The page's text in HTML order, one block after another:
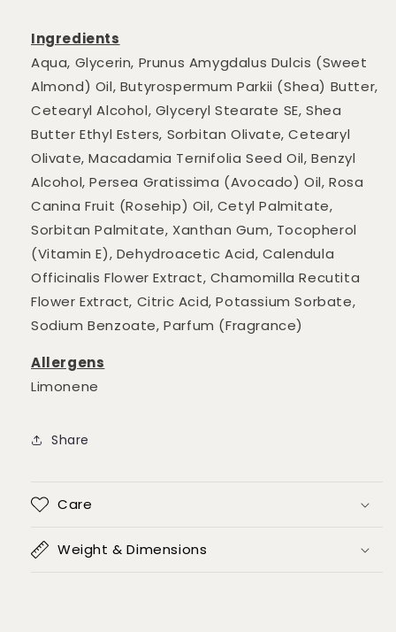
Ingredients
Aqua, Glycerin, Prunus Amygdalus Dulcis (Sweet
Almond) Oil, Butyrospermum Parkii (Shea) Butter,
Cetearyl Alcohol, Glyceryl Stearate SE, Shea
Butter Ethyl Esters, Sorbitan Olivate, Cetearyl
Olivate, Macadamia Ternifolia Seed Oil, Benzyl
Alcohol, Persea Gratissima (Avocado) Oil, Rosa
Canina Fruit (Rosehip) Oil, Cetyl Palmitate,
Sorbitan Palmitate, Xanthan Gum, Tocopherol
(Vitamin E), Dehydroacetic Acid, Calendula
Officinalis Flower Extract, Chamomilla Recutita
Flower Extract, Citric Acid, Potassium Sorbate,
Sodium Benzoate, Parfum (Fragrance)
Allergens
Limonene
Share
Care
Weight & Dimensions